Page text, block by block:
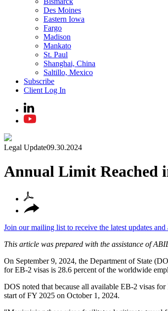
Des Moines
Eastern Iowa
Fargo
Madison
Mankato
St. Paul
Shanghai, China
Saltillo, Mexico
Subscribe
Client Log In
Legal Update09.30.2024
Annual Limit Reached
Join our mailing list to receive the latest updates and
This article was prepared with the assistance of
On September 9, 2024, the Department of State
for EB-2 visas is 28.6 percent of the worldwide
DOS noted that because all available EB-2 visas
start of FY 2025 on October 1, 2024.